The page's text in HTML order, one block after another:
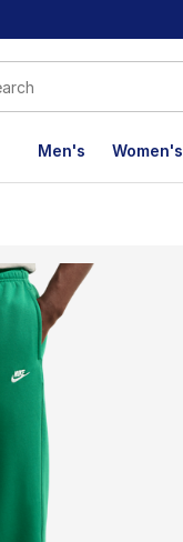
Men's Women's